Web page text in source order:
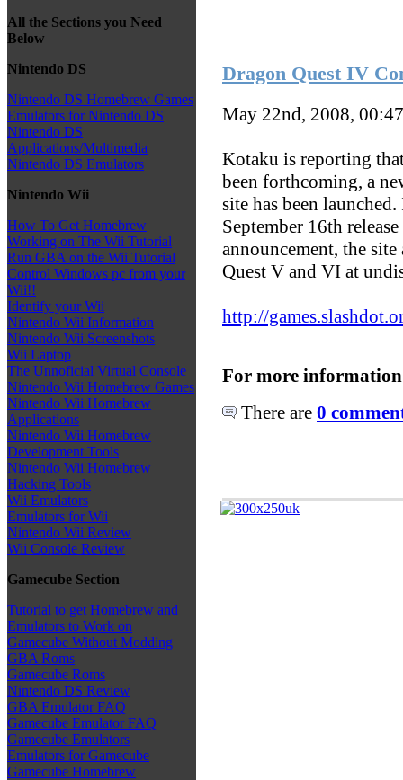
All the Sections you Need
Below
Nintendo DS
Nintendo DS Homebrew Games
Emulators for Nintendo DS
Nintendo DS
Applications/Multimedia
Nintendo DS Emulators
Nintendo Wii
How To Get Homebrew
Working on The Wii Tutorial
Run GBA on the Wii Tutorial
Control Windows pc from your
Wii!!
Identify your Wii
Nintendo Wii Information
Nintendo Wii Screenshots
Wii Laptop
The Unnoficial Virtual Console
Nintendo Wii Homebrew Games
Nintendo Wii Homebrew
Applications
Nintendo Wii Homebrew
Development Tools
Nintendo Wii Homebrew
Hacking Tools
Wii Emulators
Emulators for Wii
Nintendo Wii Review
Wii Console Review
Gamecube Section
Tutorial to get Homebrew and
Emulators to Work on
Gamecube Without Modding
GBA Roms
Gamecube Roms
Nintendo DS Review
GBA Emulator FAQ
Gamecube Emulator FAQ
Gamecube Emulators
Emulators for Gamecube
Gamecube Homebrew
Dragon Quest IV
May 22nd, 2008,
Kotaku is reporting
been forthcoming, a
site has been
September 16th
announcement, the
Quest V and VI at
http://
For more
There are 0